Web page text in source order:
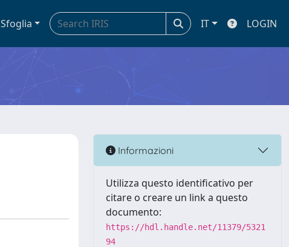
Sfoglia IT LOGIN
Informazioni
Utilizza questo identificativo per
citare o creare un link a questo
documento:
https://hdl.handle.net/11379/5321
94